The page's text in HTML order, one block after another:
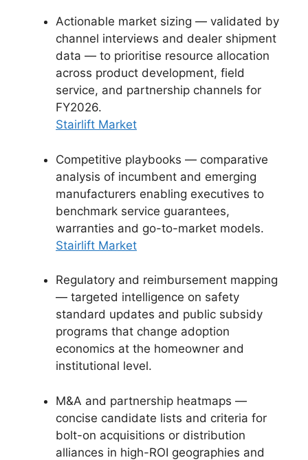
Actionable market sizing — validated by
channel interviews and dealer shipment
data — to prioritise resource allocation
across product development, field
service, and partnership channels for
FY2026.
Stairlift Market
Competitive playbooks — comparative
analysis of incumbent and emerging
manufacturers enabling executives to
benchmark service guarantees,
warranties and go-to-market models.
Stairlift Market
Regulatory and reimbursement mapping
— targeted intelligence on safety
standard updates and public subsidy
programs that change adoption
economics at the homeowner and
institutional level.
M&A and partnership heatmaps —
concise candidate lists and criteria for
bolt-on acquisitions or distribution
alliances in high-ROI geographies and